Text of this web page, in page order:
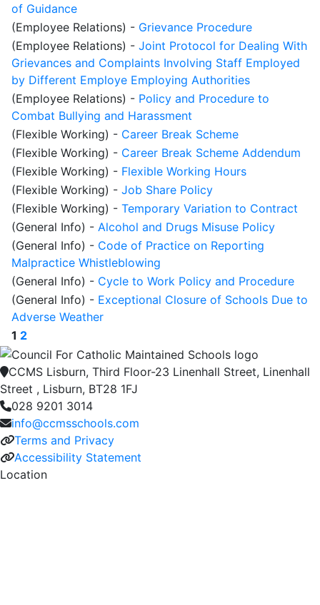
of Guidance
(Employee Relations) - Grievance Procedure
(Employee Relations) - Joint Protocol for Dealing With
Grievances and Complaints Involving Staff Employed
by Different Employe Employing Authorities
(Employee Relations) - Policy and Procedure to
Combat Bullying and Harassment
(Flexible Working) - Career Break Scheme
(Flexible Working) - Career Break Scheme Addendum
(Flexible Working) - Flexible Working Hours
(Flexible Working) - Job Share Policy
(Flexible Working) - Temporary Variation to Contract
(General Info) - Alcohol and Drugs Misuse Policy
(General Info) - Code of Practice on Reporting
Malpractice Whistleblowing
(General Info) - Cycle to Work Policy and Procedure
(General Info) - Exceptional Closure of Schools Due to
Adverse Weather
1 2
CCMS Lisburn, Third Floor-23 Linenhall Street, Linenhall
Street , Lisburn, BT28 1FJ
028 9201 3014
info@ccmsschools.com
Terms and Privacy
Accessibility Statement
Location